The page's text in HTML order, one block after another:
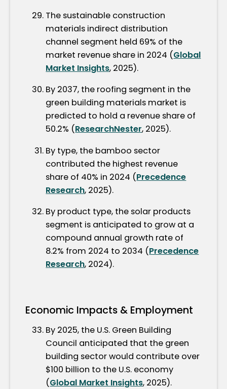
The sustainable construction
materials indirect distribution
channel segment held 69% of the
market revenue share in 2024 (Global
Market Insights, 2025).
By 2037, the roofing segment in the
green building materials market is
predicted to hold a revenue share of
50.2% (ResearchNester, 2025).
By type, the bamboo sector
contributed the highest revenue
share of 40% in 2024 (Precedence
Research, 2025).
By product type, the solar products
segment is anticipated to grow at a
compound annual growth rate of
8.2% from 2024 to 2034 (Precedence
Research, 2024).
Economic Impacts & Employment
By 2025, the U.S. Green Building
Council anticipated that the green
building sector would contribute over
$100 billion to the U.S. economy
(Global Market Insights, 2025).